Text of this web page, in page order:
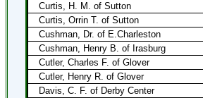
Curtis, H. M. of Sutton
Curtis, Orrin T. of Sutton
Cushman, Dr. of E.Charleston
Cushman, Henry B. of Irasburg
Cutler, Charles F. of Glover
Cutler, Henry R. of Glover
Davis, C. F. of Derby Center